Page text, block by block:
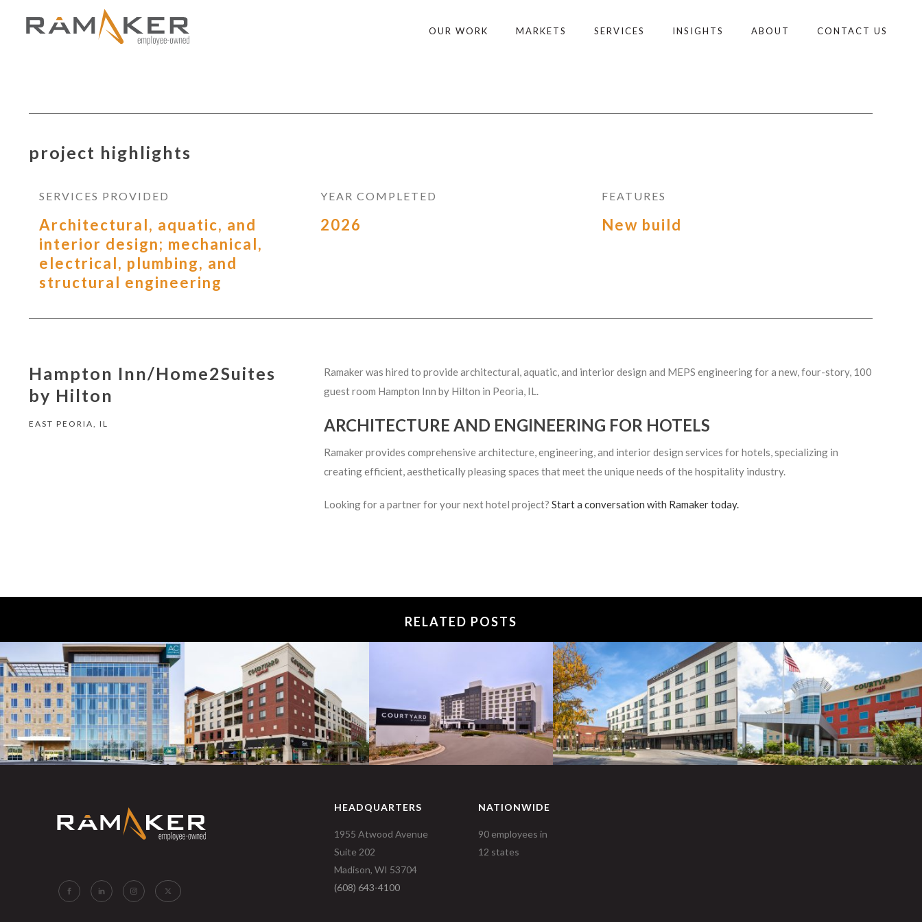
OUR WORK MARKETS SERVICES INSIGHTS ABOUT CONTACT US
project highlights
SERVICES PROVIDED
Architectural, aquatic, and
interior design; mechanical,
electrical, plumbing, and
structural engineering
YEAR COMPLETED
2026
FEATURES
New build
Hampton Inn/Home2Suites
by Hilton
EAST PEORIA, IL
Ramaker was hired to provide architectural, aquatic, and interior design and MEPS engineering for a new, four-story, 100
guest room Hampton Inn by Hilton in Peoria, IL.
ARCHITECTURE AND ENGINEERING FOR HOTELS
Ramaker provides comprehensive architecture, engineering, and interior design services for hotels, specializing in
creating efficient, aesthetically pleasing spaces that meet the unique needs of the hospitality industry.
Looking for a partner for your next hotel project?Start a conversation with Ramaker today.
RELATED POSTS
HEADQUARTERS
1955 Atwood Avenue
Suite 202
Madison, WI 53704
(608) 643-4100
NATIONWIDE
90 employees in
12 states